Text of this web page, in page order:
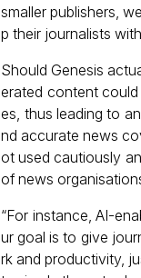
smaller publishers,
p their journalists
Should Genesis
erated content could
es, thus leading to
nd accurate news
ot used cautiously
of news
“For instance, AI-
ur goal is to give
rk and productivity,